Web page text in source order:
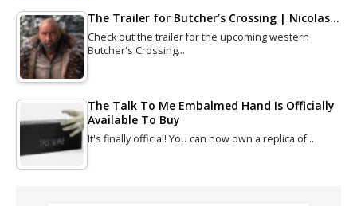
The Trailer for Butcher’s Crossing | Nicolas…
Check out the trailer for the upcoming western
Butcher's Crossing…
The Talk To Me Embalmed Hand Is Officially
Available To Buy
It's finally official! You can now own a replica of…